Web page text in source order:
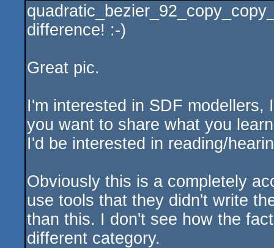
rulez
difference! :-)
Great pic.
I'm interested in SDF
you want to share what you
I'd be interested in reading/
Obviously this is a completely
use tools that they didn't write
than this. I don't see how the
different category.